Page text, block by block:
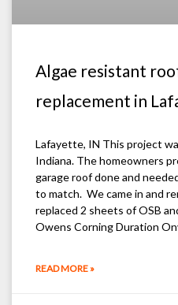
Algae resistant
replacement in
Lafayette, IN This project
Indiana. The homeowners
garage roof done and
to match. We came in and
replaced 2 sheets of OSB
Owens Corning Duration
READ MORE »